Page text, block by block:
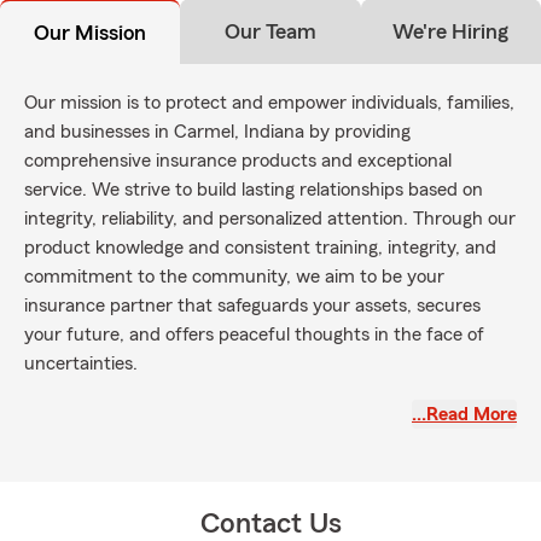
Our Mission Our Team We're Hiring
Our mission is to protect and empower individuals, families,
and businesses in Carmel, Indiana by providing
comprehensive insurance products and exceptional
service. We strive to build lasting relationships based on
integrity, reliability, and personalized attention. Through our
product knowledge and consistent training, integrity, and
commitment to the community, we aim to be your
insurance partner that safeguards your assets, secures
your future, and offers peaceful thoughts in the face of
uncertainties.
operating with full transparency, focusing on the details,
…Read More
Contact Us